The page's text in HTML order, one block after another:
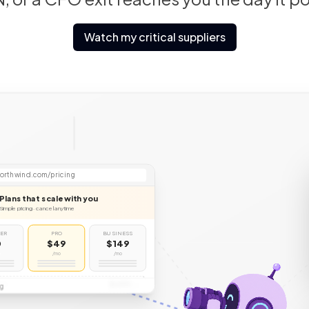
Watch my critical suppliers
pricing
Plans that scale with you
Simple pricing · cancel anytime
PRO
$49
/mo
BUSINESS
$149
/mo